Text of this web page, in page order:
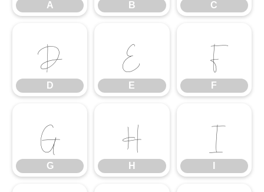
A B C
D
D
E
E
F
F
G
G
H
H
I